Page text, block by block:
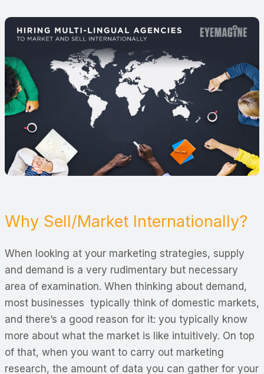
Why Sell/Market Internationally?
When looking at your marketing strategies, supply
and demand is a very rudimentary but necessary
area of examination. When thinking about demand,
most businesses typically think of domestic markets,
and there’s a good reason for it: you typically know
more about what the market is like intuitively. On top
of that, when you want to carry out marketing
research, the amount of data you can gather for your